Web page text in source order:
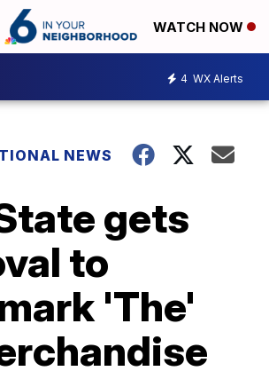
WATCH NOW
4 WX Alerts
NEWS
gets
to
'The'